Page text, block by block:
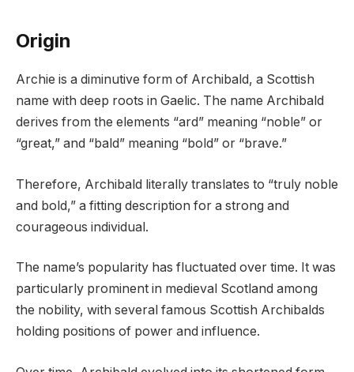
Origin
Archie is a diminutive form of Archibald, a Scottish
name with deep roots in Gaelic. The name Archibald
derives from the elements “ard” meaning “noble” or
“great,” and “bald” meaning “bold” or “brave.”
Therefore, Archibald literally translates to “truly noble
and bold,” a fitting description for a strong and
courageous individual.
The name’s popularity has fluctuated over time. It was
particularly prominent in medieval Scotland among
the nobility, with several famous Scottish Archibalds
holding positions of power and influence.